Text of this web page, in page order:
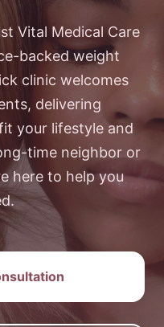
Vital Medical Care
backed weight
clinic welcomes
delivering
your lifestyle and
time neighbor or
here to help you